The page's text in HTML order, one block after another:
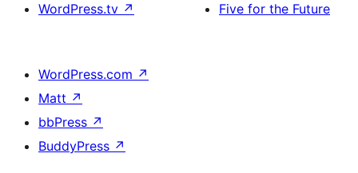
WordPress.tv ↗
Five for the Future
WordPress.com ↗
Matt ↗
bbPress ↗
BuddyPress ↗